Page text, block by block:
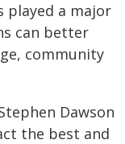
played a major
can better
community
Dawson
the best and